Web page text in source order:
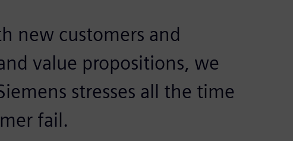
new customers and
value propositions, we
stresses all the time
fail.